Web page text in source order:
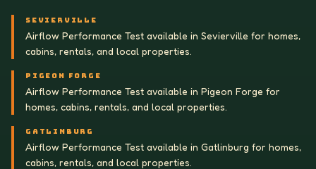
SEVIERVILLE
Airflow Performance Test available in Sevierville for homes,
cabins, rentals, and local properties.
PIGEON FORGE
Airflow Performance Test available in Pigeon Forge for
homes, cabins, rentals, and local properties.
GATLINBURG
Airflow Performance Test available in Gatlinburg for homes,
cabins, rentals, and local properties.